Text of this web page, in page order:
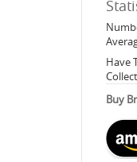
Have
Buy